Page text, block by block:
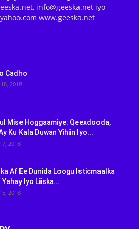
info@geeska.net iyo
www.geeska.net
Cadho
2018
Mise Hoggaamiye: Qeexdooda,
Ku Kala Duwan Yihiin Iyo...
2018
Af Ee Dunida Loogu Isticmaalka
Yahay Iyo Liiska...
2018